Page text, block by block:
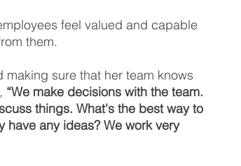
feel valued and capable
them.
sure that her team knows
“We make decisions with the team.
things. What's the best way to
have any ideas? We work very